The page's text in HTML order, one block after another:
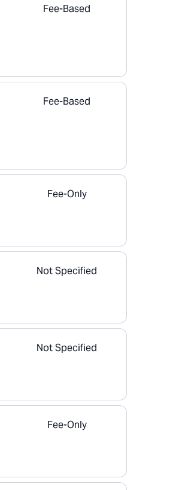
Fee-Based
Fee-Based
Fee-Only
Not Specified
Not Specified
Fee-Only